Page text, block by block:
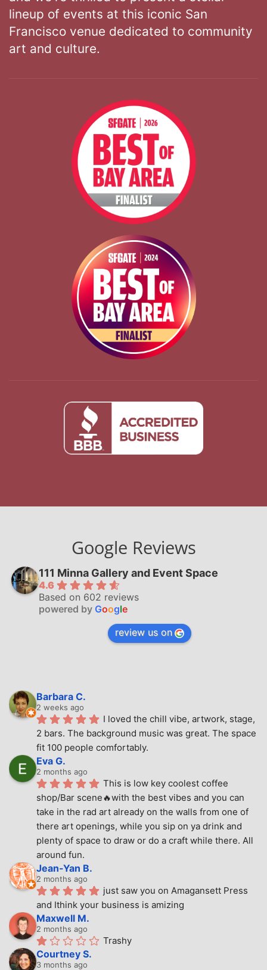
lineup of events at this iconic San
Francisco venue dedicated to community
art and culture.
Google Reviews
111 Minna Gallery and Event Space
4.6
Based on 602 reviews
powered by Google
review us on
Barbara C.
2 weeks ago
I loved the chill vibe, artwork, stage,
2 bars. The background music was great. The space
fit 100 people comfortably.
Eva G.
2 months ago
This is low key coolest coffee
shop/Bar scene🔥with the best vibes and you can
take in the rad art already on the walls from one of
there art openings, while you sip on ya drink and
plenty of space to draw or do a craft while there. All
around fun.
Jean-Yan B.
2 months ago
just saw you on Amagansett Press
and Ithink your business is amizing
Maxwell M.
2 months ago
Trashy
Courtney S.
3 months ago